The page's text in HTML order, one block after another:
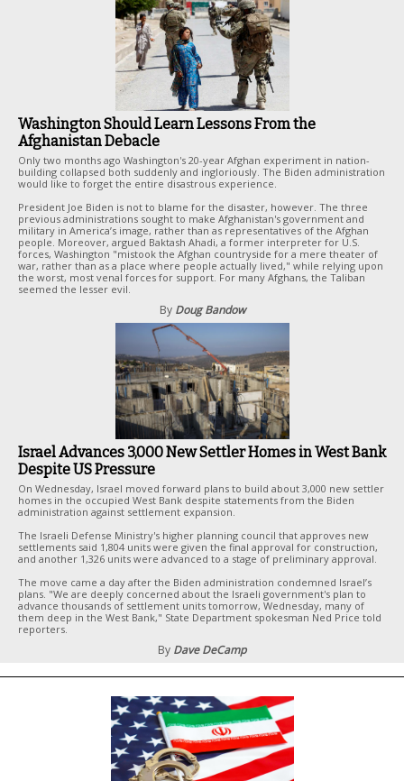
Washington Should Learn Lessons From the
Afghanistan Debacle
Only two months ago Washington's 20-year Afghan experiment in nation-
building collapsed both suddenly and ingloriously. The Biden administration
would like to forget the entire disastrous experience.
President Joe Biden is not to blame for the disaster, however. The three
previous administrations sought to make Afghanistan's government and
military in America’s image, rather than as representatives of the Afghan
people. Moreover, argued Baktash Ahadi, a former interpreter for U.S.
forces, Washington "mistook the Afghan countryside for a mere theater of
war, rather than as a place where people actually lived," while relying upon
the worst, most venal forces for support. For many Afghans, the Taliban
seemed the lesser evil.
By Doug Bandow
Israel Advances 3,000 New Settler Homes in West Bank
Despite US Pressure
On Wednesday, Israel moved forward plans to build about 3,000 new settler
homes in the occupied West Bank despite statements from the Biden
administration against settlement expansion.
The Israeli Defense Ministry's higher planning council that approves new
settlements said 1,804 units were given the final approval for construction,
and another 1,326 units were advanced to a stage of preliminary approval.
The move came a day after the Biden administration condemned Israel’s
plans. "We are deeply concerned about the Israeli government's plan to
advance thousands of settlement units tomorrow, Wednesday, many of
them deep in the West Bank," State Department spokesman Ned Price told
reporters.
By Dave DeCamp